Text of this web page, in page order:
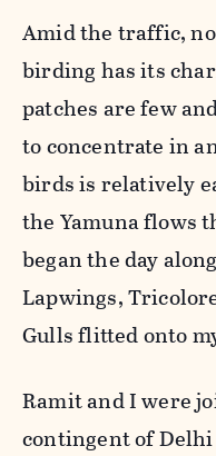
Amid the traffic,
birding has its
patches are few
to concentrate in
birds is relatively
the Yamuna flows
began the day
Lapwings,
Gulls flitted onto
Ramit and I were
contingent of